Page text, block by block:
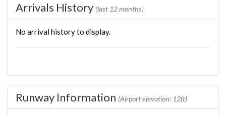
Arrivals History (last 12 months)
No arrival history to display.
Runway Information (Airport elevation: 12ft)